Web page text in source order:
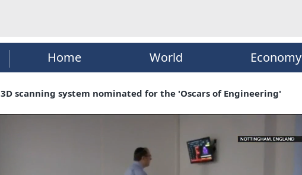
Home World Economy
3D scanning system nominated for the 'Oscars of Engineering'